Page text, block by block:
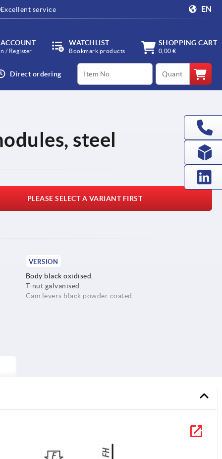
Excellent service EN
/ Register
WATCHLIST
Bookmark products
SHOPPING CART
0,00 €
Direct ordering
productCode qty
steel
PLEASE SELECT A VARIANT FIRST
VERSION
Body black oxidised.
T-nut galvanised.
Cam levers black powder coated.